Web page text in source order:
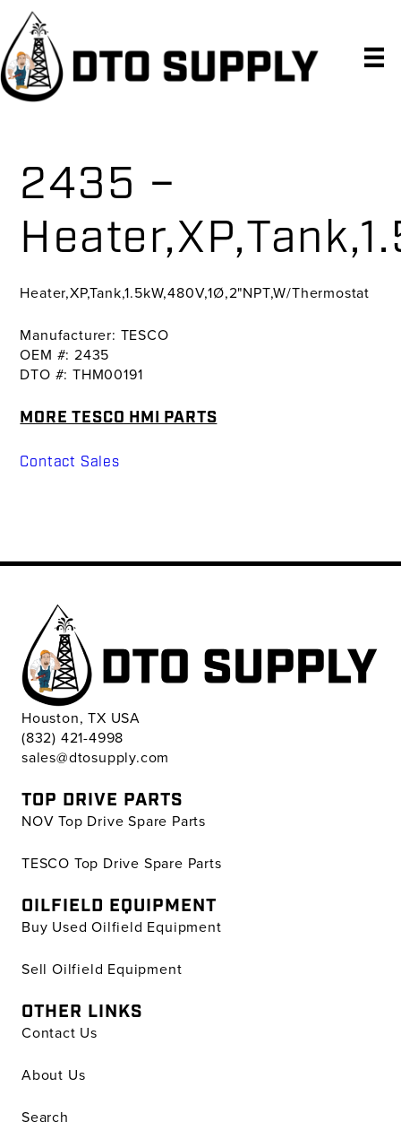
Skip
primary
navigation
Skip
main
content
Skip
primary
sidebar
2435 –
Heater,XP,Tank,1.5kW,480V,1Ø,2"NPT,W/Thermostat
Manufacturer: TESCO
OEM #: 2435
DTO #: THM00191
MORE TESCO HMI PARTS
Contact Sales
Houston, TX USA
(832) 421-4998
sales@dtosupply.com
TOP DRIVE PARTS
NOV Top Drive Spare Parts
TESCO Top Drive Spare Parts
OILFIELD EQUIPMENT
Buy Used Oilfield Equipment
Sell Oilfield Equipment
OTHER LINKS
Contact Us
About Us
Search